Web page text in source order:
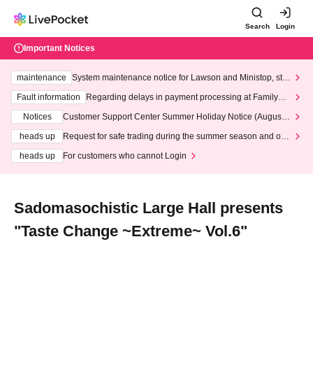
Search Login
Important Notices
maintenance
System maintenance notice for Lawson and Ministop, star
ting at 3:00 AM on Wednesday (Wed)
Fault information
Regarding delays in payment processing at FamilyMa
Notices
Customer Support Center Summer Holiday Notice (August 1
heads up
Request for safe trading during the summer season and our
heads up
For customers who cannot Login
Sadomasochistic Large Hall presents
"Taste Change ~Extreme~ Vol.6"